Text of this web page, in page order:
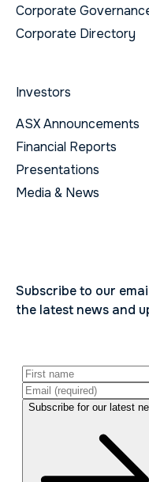
Corporate
Corporate Directory
Investors
ASX Announcements
Financial Reports
Presentations
Media & News
Subscribe to our
the latest news and